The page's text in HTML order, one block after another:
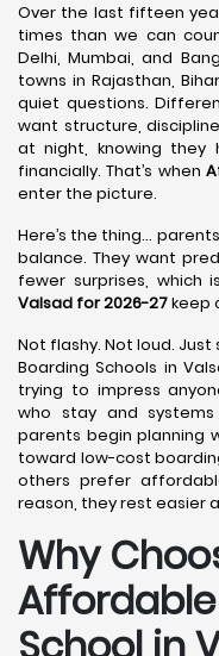
Over the last fifteen
times than we can
Delhi, Mumbai, and
towns in Rajasthan,
quiet questions.
want structure,
at night, knowing they
financially. That’s when
enter the picture.
Here’s the thing…
balance. They want
fewer surprises, which
Valsad for 2026-27keep
Not flashy. Not loud.
Boarding Schools in
trying to impress
who stay and
parents begin planning
toward low-cost
others prefer
reason, they rest easier
Why